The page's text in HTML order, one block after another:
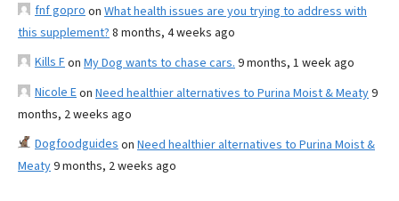
fnf gopro on What health issues are you trying to address with
this supplement? 8 months, 4 weeks ago
Kills Fon My Dog wants to chase cars. 9 months, 1 week ago
Nicole Eon Need healthier alternatives to Purina Moist & Meaty9
months, 2 weeks ago
Dogfoodguides on Need healthier alternatives to Purina Moist &
Meaty9 months, 2 weeks ago